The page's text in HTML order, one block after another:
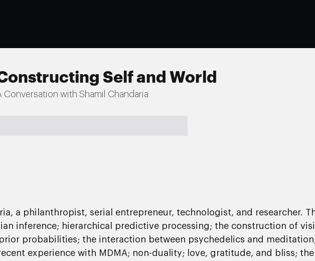
Self and World
Conversation with Shamil Chandaria
a philanthropist, serial entrepreneur, technologist, and researcher.
inference; hierarchical predictive processing; the construction of
probabilities; the interaction between psychedelics and
experience with MDMA; non-duality; love, gratitude, and bliss;